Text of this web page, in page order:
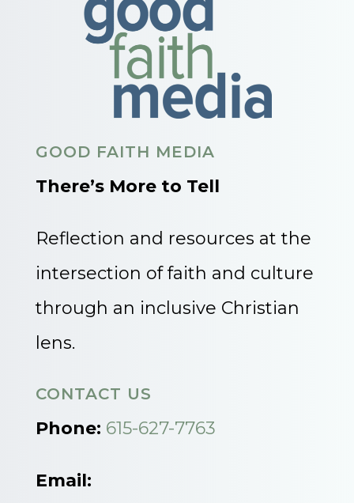
GOOD FAITH MEDIA
There’s More to Tell
Reflection and resources at the
intersection of faith and culture
through an inclusive Christian
lens.
CONTACT US
Phone: 615-627-7763
Email: